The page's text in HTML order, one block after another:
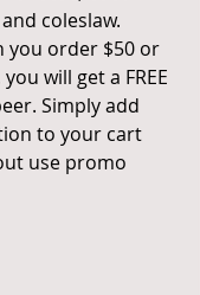
coleslaw.
you order $50 or
will get a FREE
Simply add
to your cart
use promo